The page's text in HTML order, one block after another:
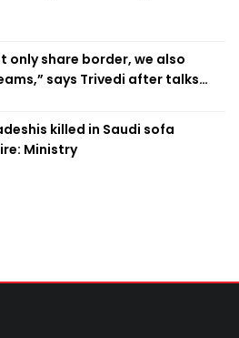
only share border, we also
says Trivedi after talks
killed in Saudi sofa
Ministry